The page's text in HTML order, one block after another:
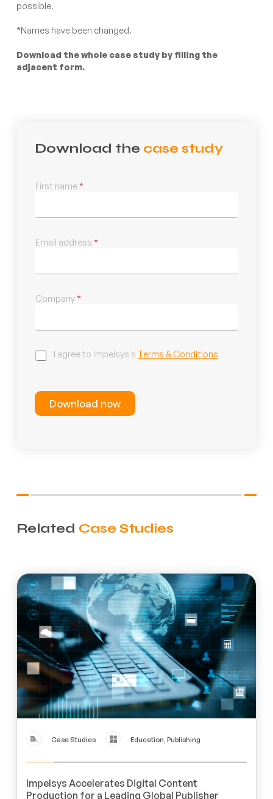
possible.
*Names have been changed.
Download the whole case study by filling the
adjacent form.
Download the case study
First name*
Email address *
Company*
C
c
k
b
I agree to Impelsys's Terms & Conditions
Download now
Related Case Studies
Case Studies Education, Publishing
Impelsys Accelerates Digital Content
Production for a Leading Global Publisher